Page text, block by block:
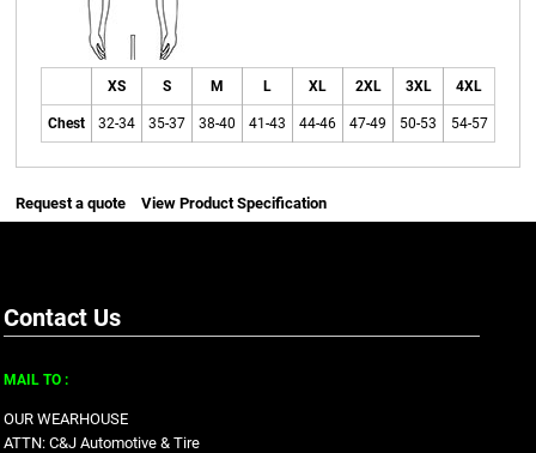
XS S M L XL 2XL 3XL 4XL
Chest 32-34 35-37 38-40 41-43 44-46 47-49 50-53 54-57
Request a quote View Product Specification
Contact Us
MAIL TO :
OUR WEARHOUSE
ATTN: C&J Automotive & Tire